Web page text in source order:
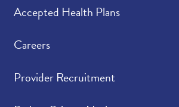
Accepted Health Plans
Careers
Provider Recruitment